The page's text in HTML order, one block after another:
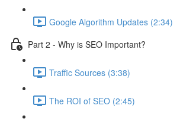
Google Algorithm Updates (2:34)
Part 2 - Why is SEO Important?
Traffic Sources (3:38)
The ROI of SEO (2:45)